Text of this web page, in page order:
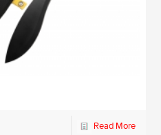
Read More